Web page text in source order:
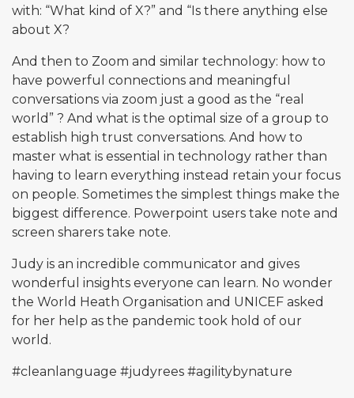
with: “What kind of X?” and “Is there anything else
about X?
And then to Zoom and similar technology: how to
have powerful connections and meaningful
conversations via zoom just a good as the “real
world” ? And what is the optimal size of a group to
establish high trust conversations. And how to
master what is essential in technology rather than
having to learn everything instead retain your focus
on people. Sometimes the simplest things make the
biggest difference. Powerpoint users take note and
screen sharers take note.
Judy is an incredible communicator and gives
wonderful insights everyone can learn. No wonder
the World Heath Organisation and UNICEF asked
for her help as the pandemic took hold of our
world.
#cleanlanguage #judyrees #agilitybynature